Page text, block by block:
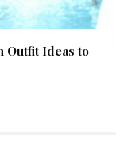
Outfit Ideas to